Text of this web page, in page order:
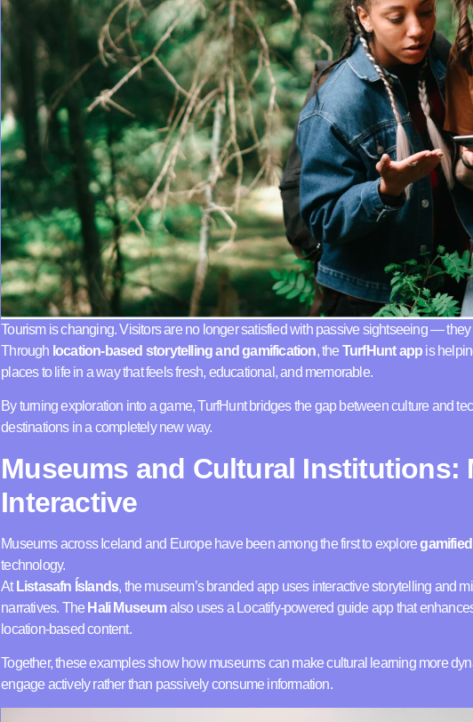
Tourism is changing. Visitors are no longer satisfied with passive sightseeing —
Through location-based storytelling and gamification, the TurfHunt app is
places to life in a way that feels fresh, educational, and memorable.
By turning exploration into a game, TurfHunt bridges the gap between culture and
destinations in a completely new way.
Museums and Cultural Institutions:
Interactive
Museums across Iceland and Europe have been among the first to explore
technology.
At Listasafn Íslands, the museum’s branded app uses interactive storytelling and
narratives. The Hali Museumalso uses a Locatify-powered guide app that
location-based content.
Together, these examples show how museums can make cultural learning more
engage actively rather than passively consume information.